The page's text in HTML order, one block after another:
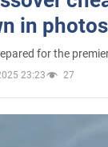
in photos
for the
23:23 27